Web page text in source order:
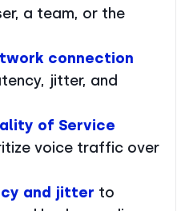
a team, or the
connection
jitter, and
of Service
voice traffic over
and jitter to